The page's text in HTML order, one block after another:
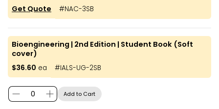
#NAC-3SB
Get Quote
Bioengineering | 2nd Edition | Student Book (Soft
cover)
#IALS-UG-2SB
$36.60 ea
Add to Cart